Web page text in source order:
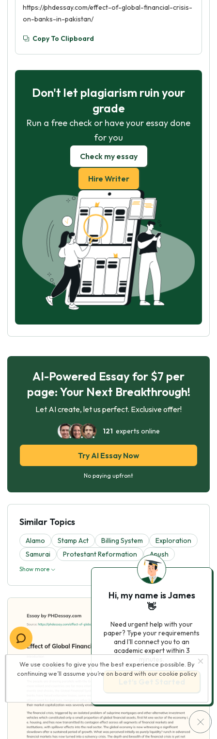
https://phdessay.com/effect-of-global-financial-crisis-
on-banks-in-pakistan/
Copy To Clipboard
Don't let plagiarism ruin your
grade
Run a free check or have your essay done
for you
Check my essay
Hire Writer
AI-Powered Essay for $7 per
page: Your Next Breakthrough!
Let AI create, let us perfect. Exclusive offer!
121 experts online
Try AI Essay Now
No paying upfront
Similar Topics
Alamo Stamp Act Billing System
Exploration
Samurai
Protestant Reformation Apush
Show more
We use cookies to give you the best experience possible. By
continuing we’ll assume you’re on board with our cookie policy
Hi, my name is James
👋
Need urgent help with your
paper? Type your requirements
and I'll connect you to an
academic expert within 3